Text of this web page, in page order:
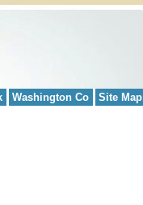
Washington Co Site Map